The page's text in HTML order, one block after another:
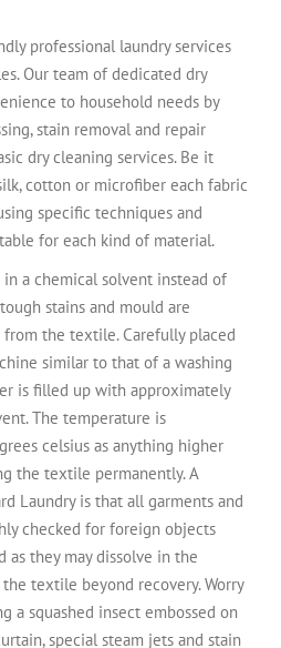
professional laundry services
Our team of dedicated dry
to household needs by
stain removal and repair
dry cleaning services. Be it
cotton or microfiber each fabric
specific techniques and
for each kind of material.
in a chemical solvent instead of
stains and mould are
the textile. Carefully placed
similar to that of a washing
is filled up with approximately
The temperature is
celsius as anything higher
the textile permanently. A
Laundry is that all garments and
checked for foreign objects
as they may dissolve in the
textile beyond recovery. Worry
a squashed insect embossed on
special steam jets and stain